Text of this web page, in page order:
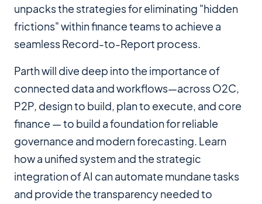
unpacks the strategies for eliminating "hidden
frictions" within finance teams to achieve a
seamless Record-to-Report process.
Parth will dive deep into the importance of
connected data and workflows—across O2C,
P2P, design to build, plan to execute, and core
finance — to build a foundation for reliable
governance and modern forecasting. Learn
how a unified system and the strategic
integration of AI can automate mundane tasks
and provide the transparency needed to